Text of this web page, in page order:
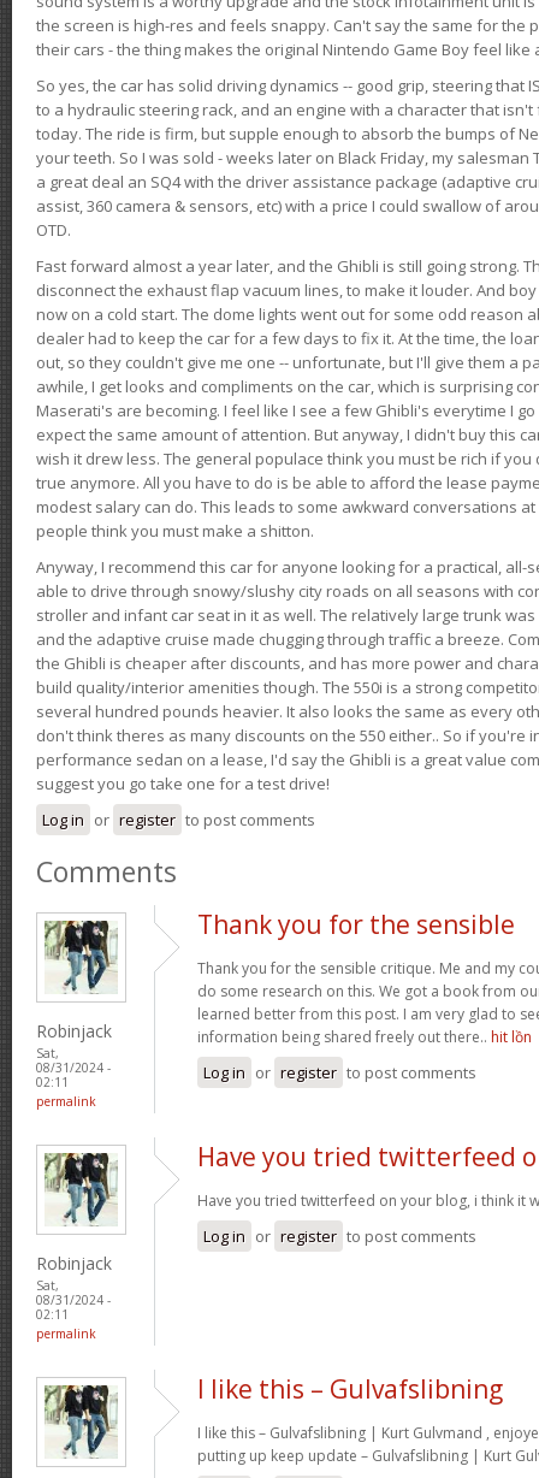
the screen is high-res and feels snappy. Can't say the same for the
their cars - the thing makes the original Nintendo Game Boy feel like
So yes, the car has solid driving dynamics -- good grip, steering that
to a hydraulic steering rack, and an engine with a character that
today. The ride is firm, but supple enough to absorb the bumps of
your teeth. So I was sold - weeks later on Black Friday, my
a great deal an SQ4 with the driver assistance package (adaptive
assist, 360 camera & sensors, etc) with a price I could swallow of
OTD.
Fast forward almost a year later, and the Ghibli is still going strong.
disconnect the exhaust flap vacuum lines, to make it louder. And
now on a cold start. The dome lights went out for some odd reason
dealer had to keep the car for a few days to fix it. At the time, the
out, so they couldn't give me one -- unfortunate, but I'll give them a
awhile, I get looks and compliments on the car, which is surprising
Maserati's are becoming. I feel like I see a few Ghibli's everytime I
expect the same amount of attention. But anyway, I didn't buy this
wish it drew less. The general populace think you must be rich if
true anymore. All you have to do is be able to afford the lease
modest salary can do. This leads to some awkward conversations
people think you must make a shitton.
Anyway, I recommend this car for anyone looking for a practical, all-
able to drive through snowy/slushy city roads on all seasons with
stroller and infant car seat in it as well. The relatively large trunk
and the adaptive cruise made chugging through traffic a breeze.
the Ghibli is cheaper after discounts, and has more power and
build quality/interior amenities though. The 550i is a strong
several hundred pounds heavier. It also looks the same as every
don't think theres as many discounts on the 550 either.. So if you're
performance sedan on a lease, I'd say the Ghibli is a great value
suggest you go take one for a test drive!
Log in or register to post comments
Comments
Robinjack
Sat,
08/31/2024 -
02:11
permalink
Thank you for the sensible
Thank you for the sensible critique. Me and my
do some research on this. We got a book from
learned better from this post. I am very glad to
information being shared freely out there.. hit lồn
Log in or register to post comments
Robinjack
Sat,
08/31/2024 -
02:11
permalink
Have you tried twitterfeed
Have you tried twitterfeed on your blog, i think it
Log in or register to post comments
I like this – Gulvafslibning
I like this – Gulvafslibning | Kurt Gulvmand ,
putting up keep update – Gulvafslibning | Kurt